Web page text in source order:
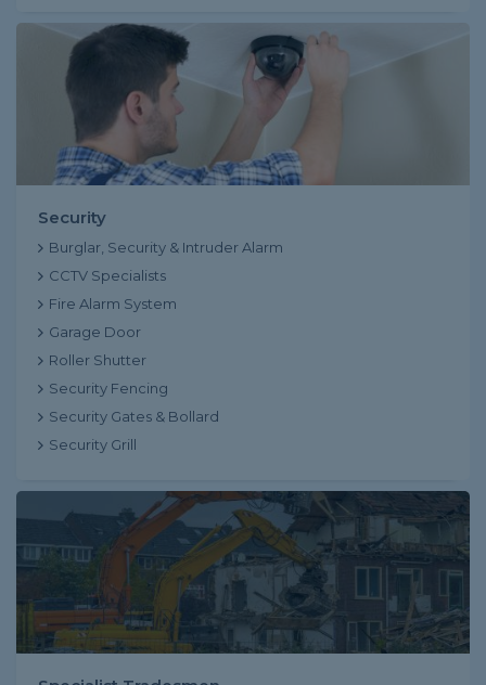
Security
Burglar, Security & Intruder Alarm
CCTV Specialists
Fire Alarm System
Garage Door
Roller Shutter
Security Fencing
Security Gates & Bollard
Security Grill